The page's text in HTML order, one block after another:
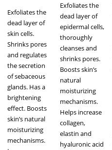
Exfoliates the
dead layer of
skin cells.
Shrinks pores
and regulates
the secretion
of sebaceous
glands. Has a
brightening
effect. Boosts
skin’s natural
moisturizing
mechanisms.
Exfoliates the
dead layer of
epidermal cells,
thoroughly
cleanses and
shrinks pores.
Boosts skin’s
natural
moisturizing
mechanisms.
Helps increase
collagen,
elastin and
hyaluronic acid